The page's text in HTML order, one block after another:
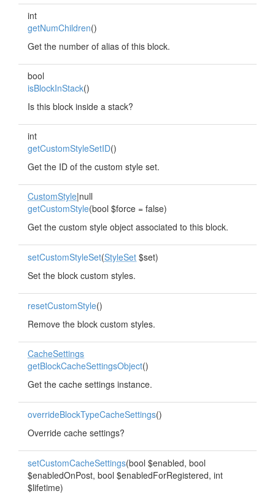
int
getNumChildren()
Get the number of alias of this block.
bool
isBlockInStack()
Is this block inside a stack?
int
getCustomStyleSetID()
Get the ID of the custom style set.
CustomStyle|null
getCustomStyle(bool $force = false)
Get the custom style object associated to this block.
setCustomStyleSet(StyleSet $set)
Set the block custom styles.
resetCustomStyle()
Remove the block custom styles.
CacheSettings
getBlockCacheSettingsObject()
Get the cache settings instance.
overrideBlockTypeCacheSettings()
Override cache settings?
setCustomCacheSettings(bool $enabled, bool
$enabledOnPost, bool $enabledForRegistered, int
$lifetime)